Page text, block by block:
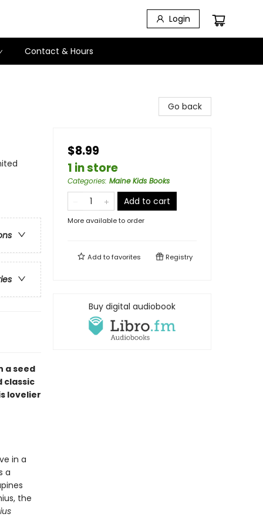
Login
Contact & Hours
a seed
classic
lovelier
in a
a
the
Go back
$8.99
1 in store
Categories: Maine Kids Books
Add to cart
More available to order
Add tofavorites Registry
Buy digital audiobook